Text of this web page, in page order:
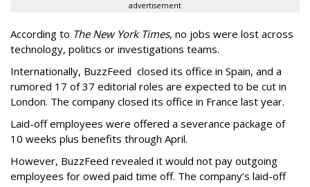
advertisement
According to The New York Times, no jobs were lost across
technology, politics or investigations teams.
Internationally, BuzzFeed closed its office in Spain, and a
rumored 17 of 37 editorial roles are expected to be cut in
London. The company closed its office in France last year.
Laid-off employees were offered a severance package of
10 weeks plus benefits through April.
However, BuzzFeed revealed it would not pay outgoing
employees for owed paid time off. The company’s laid-off